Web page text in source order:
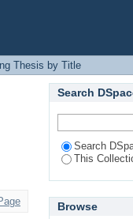
Thesis by Title
Search
Search
This
Browse